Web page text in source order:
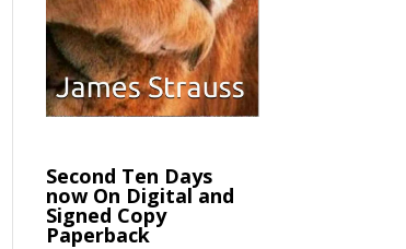
Second Ten Days
now On Digital and
Signed Copy
Paperback